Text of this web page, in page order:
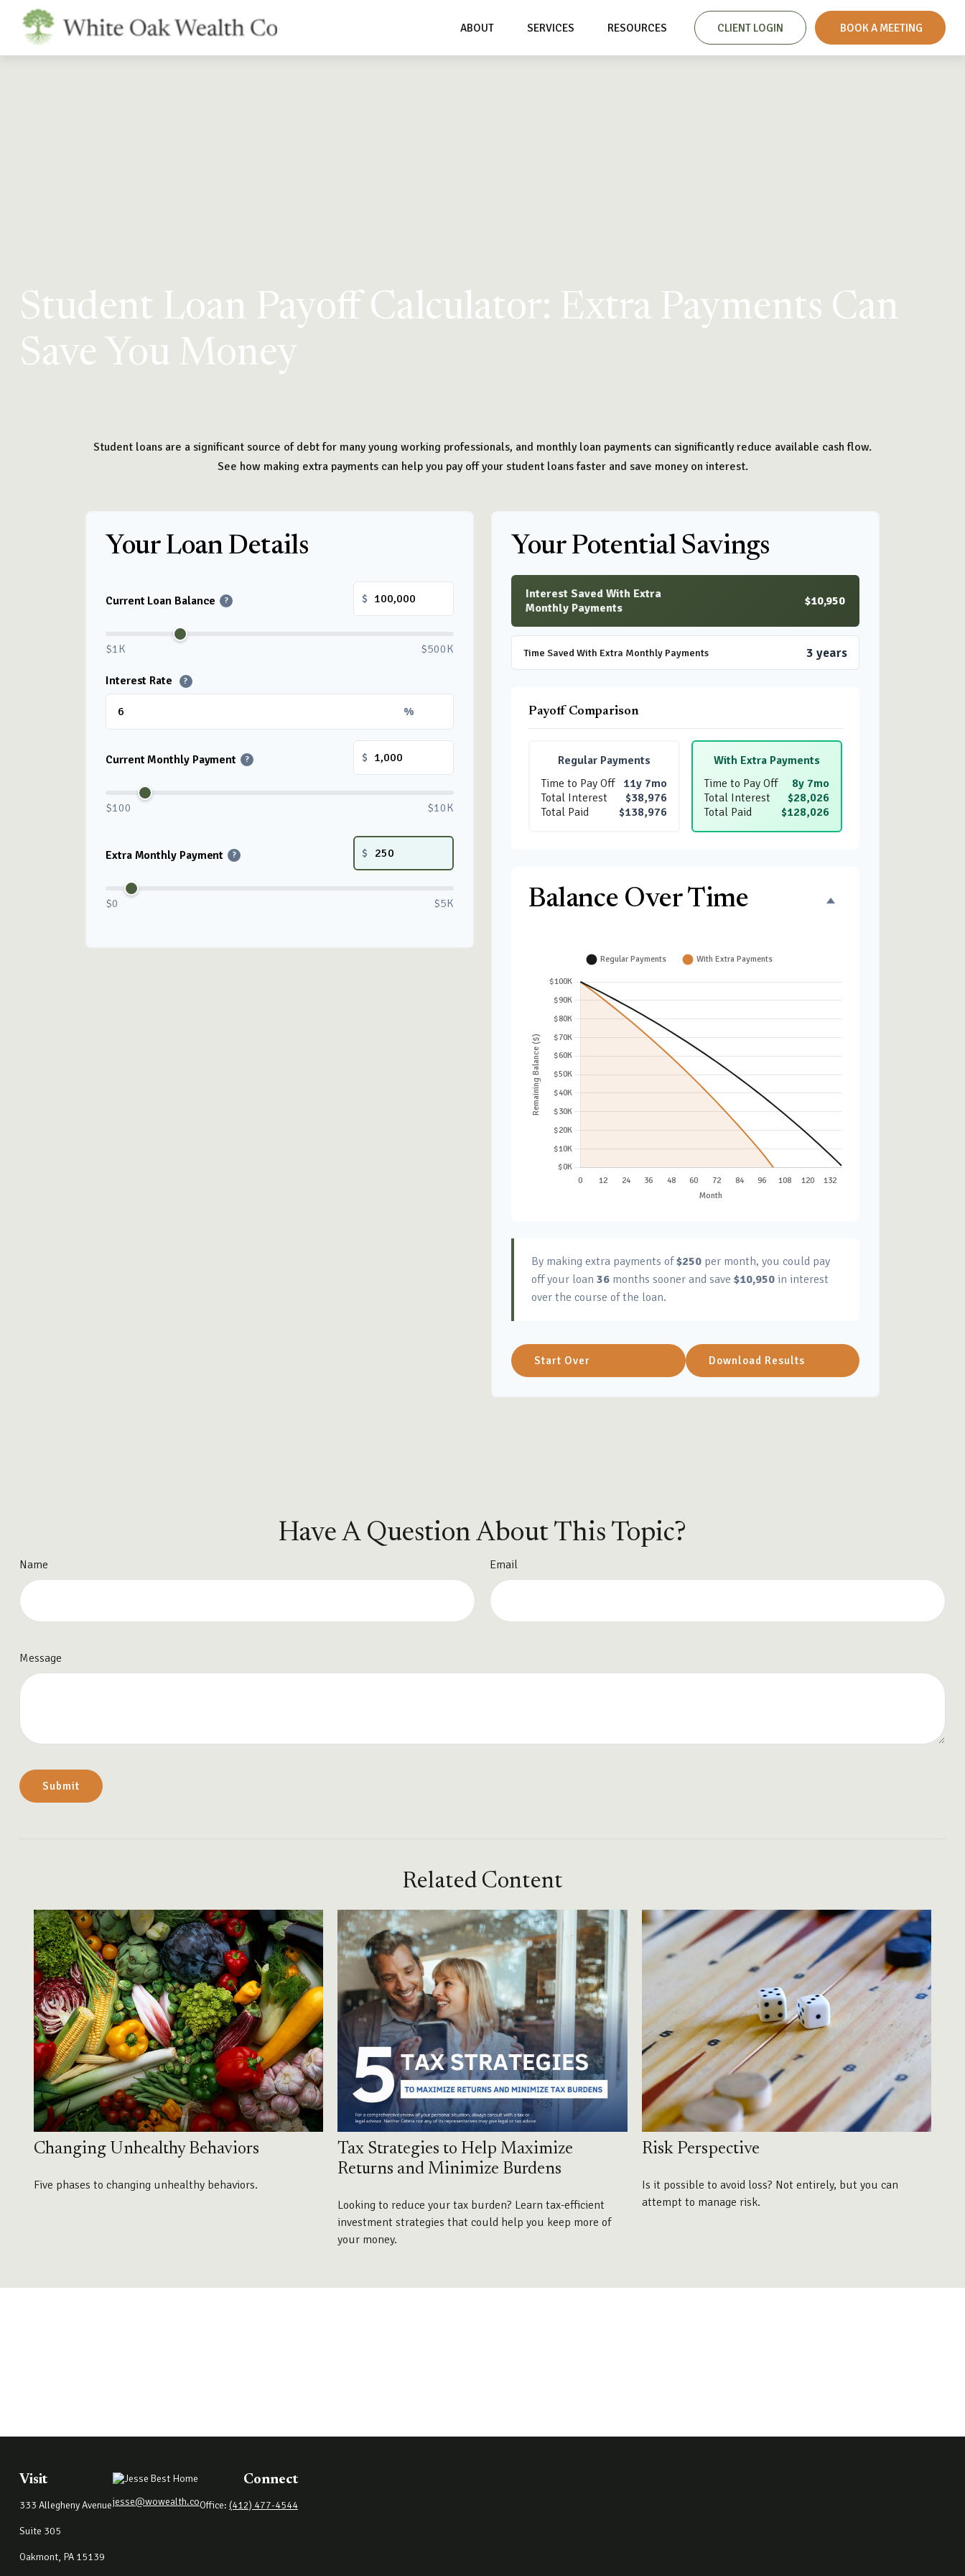
ABOUT SERVICES RESOURCES CLIENT LOGIN BOOK A MEETING
Student Loan Payoff Calculator: Extra Payments Can
Save You Money
Student loans are a significant source of debt for many young working professionals, and monthly loan payments can significantly reduce available cash flow.
See how making extra payments can help you pay off your student loans faster and save money on interest.
Your Loan Details
Current Loan Balance ? $
$1K $500K
Interest Rate ?
%
Current Monthly Payment ? $
$100 $10K
Extra Monthly Payment ? $
$0 $5K
Your Potential Savings
Interest Saved With Extra
Monthly Payments
$10,950
Time Saved With Extra Monthly Payments 3 years
Payoff Comparison
Regular Payments
Time to Pay Off
11y 7mo
Total Interest
$38,976
Total Paid
$138,976
With Extra Payments
Time to Pay Off
8y 7mo
Total Interest
$28,026
Total Paid
$128,026
Balance Over Time
By making extra payments of$250 per month, you could pay
off your loan 36 months sooner and save $10,950 in interest
over the course of the loan.
Start Over Download Results
Have A Question About This Topic?
Name Email
Message
Related Content
Changing Unhealthy Behaviors
Five phases to changing unhealthy behaviors.
Tax Strategies to Help Maximize
Returns and Minimize Burdens
Looking to reduce your tax burden? Learn tax-efficient
investment strategies that could help you keep more of
your money.
Risk Perspective
Is it possible to avoid loss? Not entirely, but you can
attempt to manage risk.
Visit
333 Allegheny Avenue
Suite 305
Oakmont, PA 15139
jesse@wowealth.co
Connect
Office: (412) 477-4544